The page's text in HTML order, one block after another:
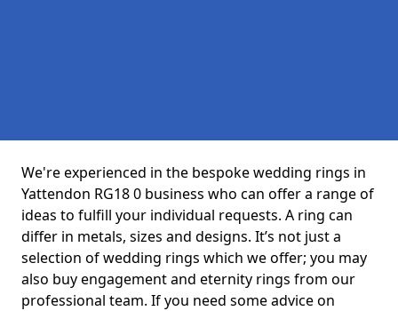
We're experienced in the bespoke wedding rings in
Yattendon RG18 0 business who can offer a range of
ideas to fulfill your individual requests. A ring can
differ in metals, sizes and designs. It’s not just a
selection of wedding rings which we offer; you may
also buy engagement and eternity rings from our
professional team. If you need some advice on